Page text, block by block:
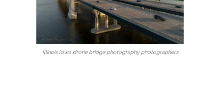
Illinois Iowa drone bridge photography photographers